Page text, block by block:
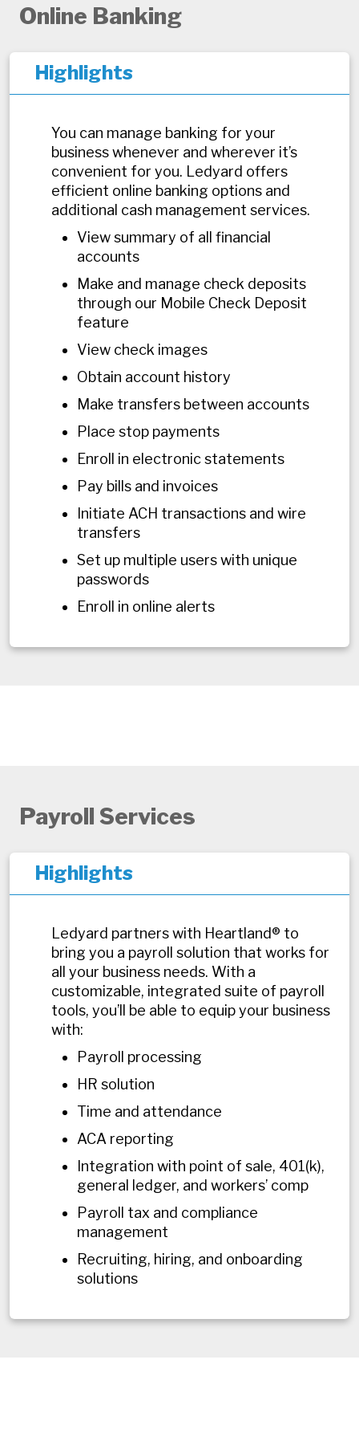
Online Banking
Highlights
You can manage banking for your
business whenever and wherever it’s
convenient for you. Ledyard offers
efficient online banking options and
additional cash management services.
View summary of all financial
accounts
Make and manage check deposits
through our Mobile Check Deposit
feature
View check images
Obtain account history
Make transfers between accounts
Place stop payments
Enroll in electronic statements
Pay bills and invoices
Initiate ACH transactions and wire
transfers
Set up multiple users with unique
passwords
Enroll in online alerts
Payroll Services
Highlights
Ledyard partners with Heartland® to
bring you a payroll solution that works for
all your business needs. With a
customizable, integrated suite of payroll
tools, you’ll be able to equip your business
with:
Payroll processing
HR solution
Time and attendance
ACA reporting
Integration with point of sale, 401(k),
general ledger, and workers’ comp
Payroll tax and compliance
management
Recruiting, hiring, and onboarding
solutions